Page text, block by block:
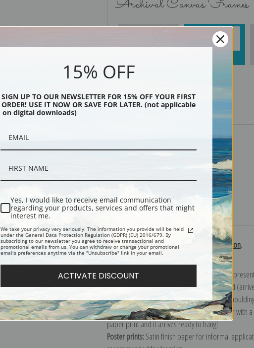
Archival Canvas Frames
Black
Description Shipping & Returns
Explore more of ourSandro Botticelli collection.
Canvas prints:
The most accurate option to
stretched (requires framing), gallery wrapped
framed canvas print in one of our exquisite
Paper prints:Heavy, bright white, matte paper with
paper print and it arrives ready to hang!
Poster prints:Satin finish paper for informal
15% OFF
SIGN UP TO OUR NEWSLETTER FOR 15% OFF YOUR FIRST
ORDER! USE IT NOW OR SAVE FOR LATER. (not applicable
on digital downloads)
Yes, I would like to receive email communication
regarding your products, services and offers that might
interest me.
We take your privacy very seriously. The information you provide will be held
under the General Data Protection Regulation (GDPR) (EU) 2016/679. By
subscribing to our newsletter you agree to receive transactional and
promotional emails from us. You can withdraw or change your promotional
emails preferences anytime via the "Unsubscribe" link in your email.
ACTIVATE DISCOUNT